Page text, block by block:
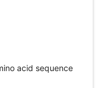
acid sequence